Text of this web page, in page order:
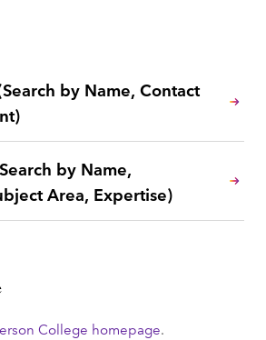
by Name, Contact
by Name,
Area, Expertise)
College homepage.